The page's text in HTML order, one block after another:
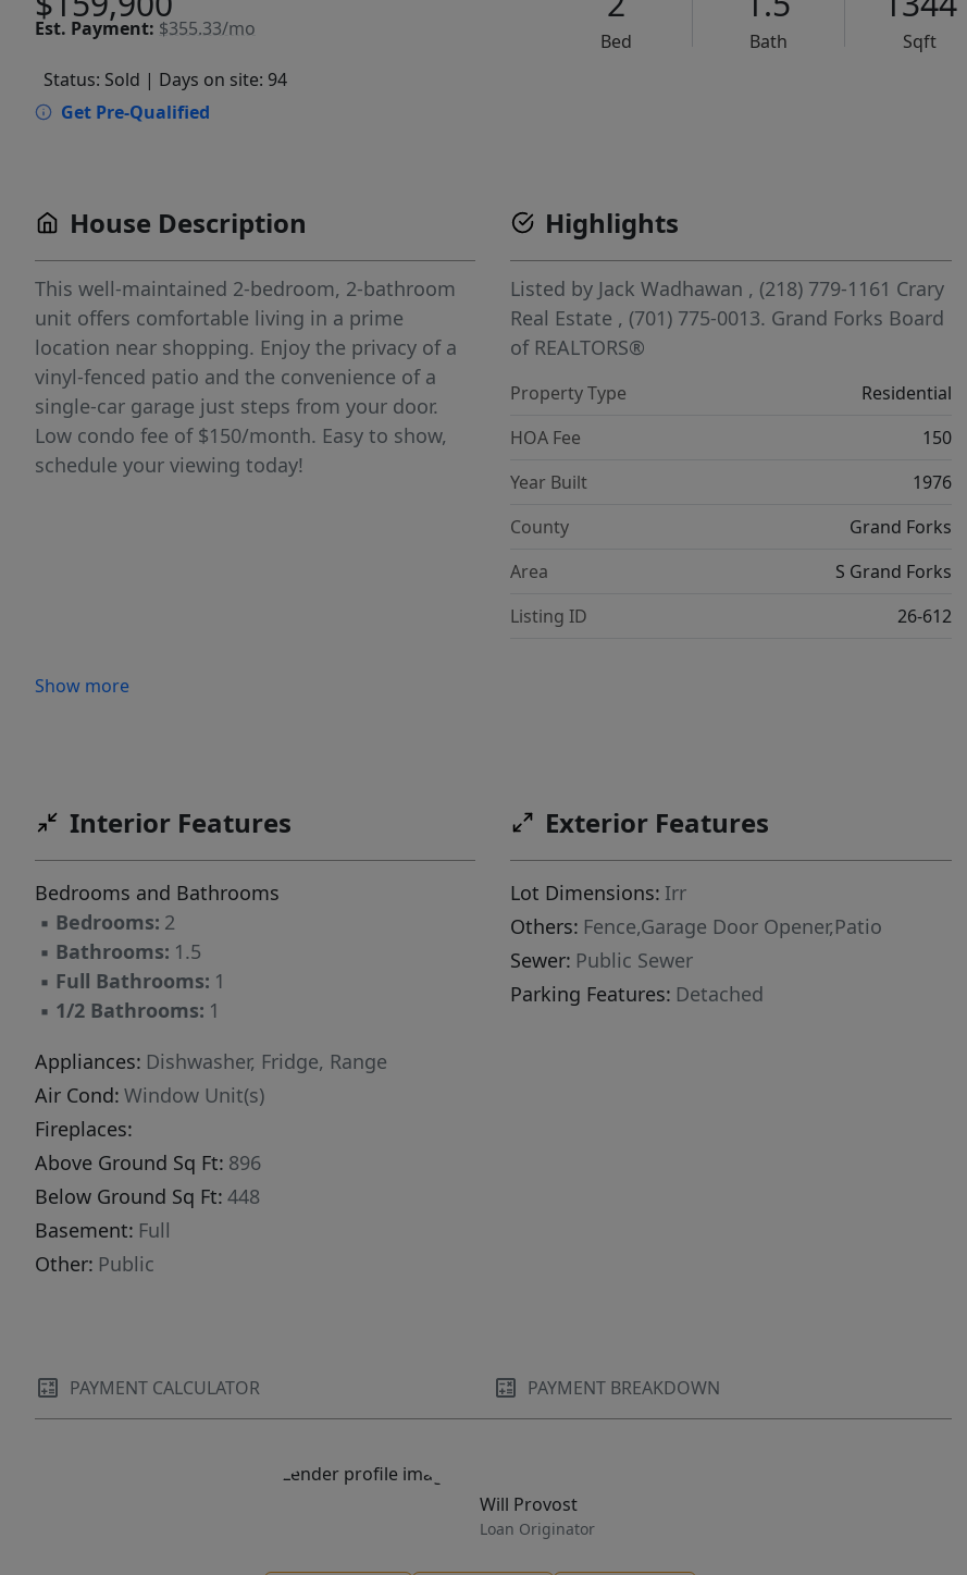
Est. Payment: $355.33/mo
Bed Bath
Sqft
Status: Sold | Days on site: 94
Get Pre-Qualified
House Description
This well-maintained 2-bedroom, 2-bathroom
unit offers comfortable living in a prime
location near shopping. Enjoy the privacy of a
vinyl-fenced patio and the convenience of a
single-car garage just steps from your door.
Low condo fee of $150/month. Easy to show,
schedule your viewing today!
Show more
Highlights
Listed by Jack Wadhawan , (218) 779-1161 Crary
Real Estate , (701) 775-0013. Grand Forks Board
of REALTORS®
Property Type
Residential
HOA Fee
150
Year Built
1976
County
Grand Forks
Area
S Grand Forks
Listing ID
26-612
Interior Features
Bedrooms and Bathrooms
▪ Bedrooms: 2
▪ Bathrooms: 1.5
▪ Full Bathrooms: 1
▪ 1/2 Bathrooms: 1
Appliances: Dishwasher, Fridge, Range
Air Cond: Window Unit(s)
Fireplaces:
Above Ground Sq Ft: 896
Below Ground Sq Ft: 448
Basement: Full
Other: Public
Exterior Features
Lot Dimensions: Irr
Others: Fence,Garage Door Opener,Patio
Sewer: Public Sewer
Parking Features: Detached
PAYMENT CALCULATOR PAYMENT BREAKDOWN
Will Provost
Loan Originator